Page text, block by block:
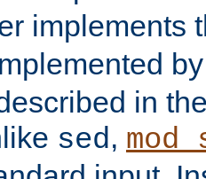
implements
in
sed,